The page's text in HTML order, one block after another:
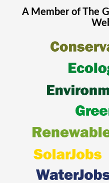
A Member of The